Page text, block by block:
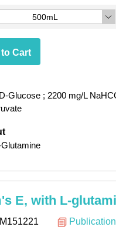
500mL
Cart
Glucose ; 2200 mg/L
Glutamine
E, with L-